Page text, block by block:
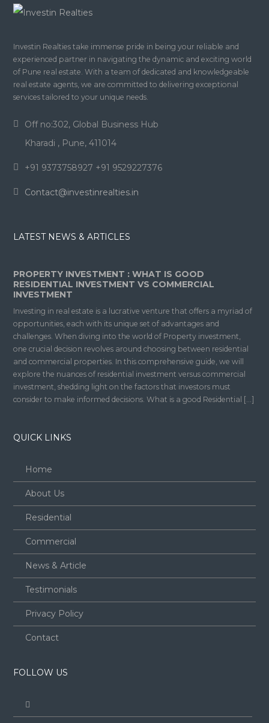
Investin Realties take immense pride in being your reliable and
experienced partner in navigating the dynamic and exciting world
of Pune real estate. With a team of dedicated and knowledgeable
real estate agents, we are committed to delivering exceptional
services tailored to your unique needs.
Off no:302, Global Business Hub
Kharadi , Pune, 411014
+91 9373758927 +91 9529227376
Contact@investinrealties.in
LATEST NEWS & ARTICLES
PROPERTY INVESTMENT : WHAT IS GOOD
RESIDENTIAL INVESTMENT VS COMMERCIAL
INVESTMENT
Investing in real estate is a lucrative venture that offers a myriad of
opportunities, each with its unique set of advantages and
challenges. When diving into the world of Property investment,
one crucial decision revolves around choosing between residential
and commercial properties. In this comprehensive guide, we will
explore the nuances of residential investment versus commercial
investment, shedding light on the factors that investors must
consider to make informed decisions. What is a good Residential […]
QUICK LINKS
Home
About Us
Residential
Commercial
News & Article
Testimonials
Privacy Policy
Contact
FOLLOW US